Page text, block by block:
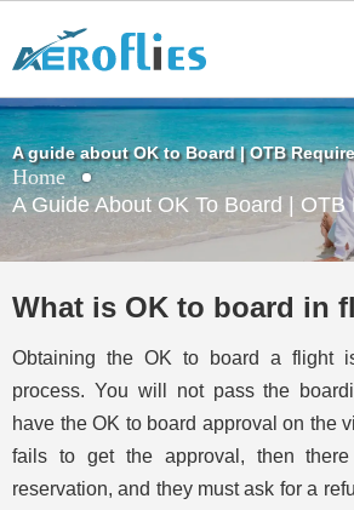
A guide about OK to Board | OTB
Home
A Guide About OK To Board |
What is OK to board in
Obtaining the OK to board a flight
process. You will not pass the
have the OK to board approval on the
fails to get the approval, then
reservation, and they must ask for a